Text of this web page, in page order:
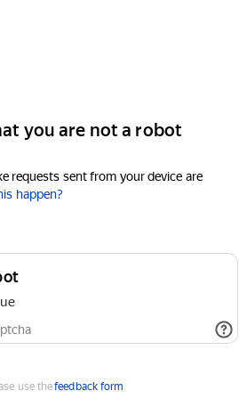
you are not a robot
requests sent from your device are
happen?
use thefeedback form